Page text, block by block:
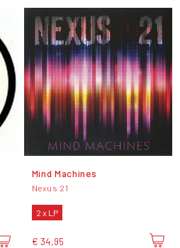
Mind Machines
Nexus 21
2 x LP
€ 34,95